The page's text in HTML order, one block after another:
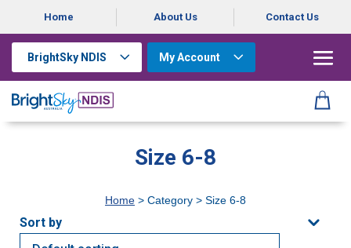
Home About Us Contact Us
BrightSky NDIS My Account
Size 6-8
Home > Category > Size 6-8